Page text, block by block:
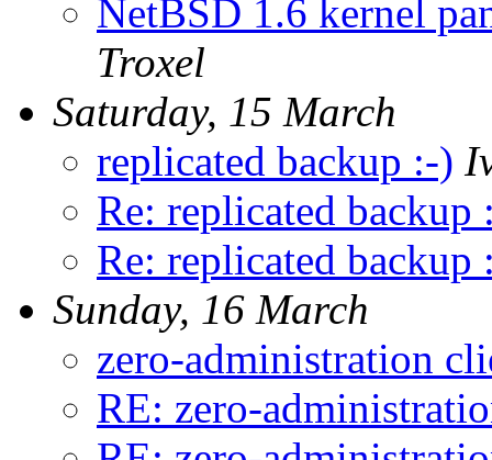
NetBSD 1.6 kernel
Troxel
Saturday, 15 March
replicated backup :-)
Re: replicated backup
Re: replicated backup
Sunday, 16 March
zero-administration
RE: zero-